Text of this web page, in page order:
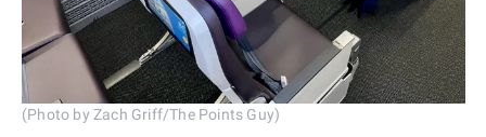
(Photo by Zach Griff/The Points Guy)